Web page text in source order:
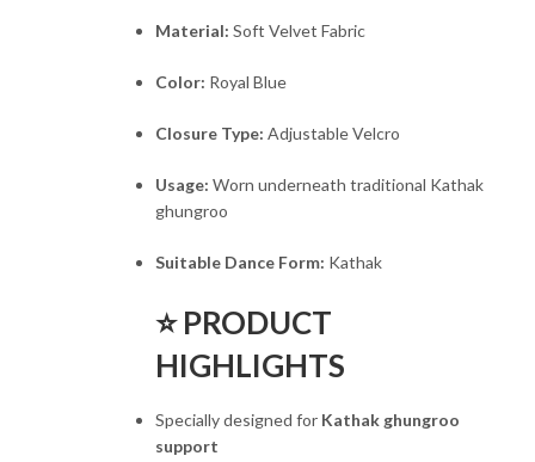
Material: Soft Velvet Fabric
Color: Royal Blue
Closure Type: Adjustable Velcro
Usage: Worn underneath traditional Kathak
ghungroo
Suitable Dance Form: Kathak
⭐ PRODUCT
HIGHLIGHTS
Specially designed for Kathak ghungroo
support